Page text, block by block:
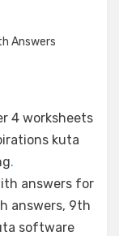
Answers
4 worksheets
kuta
.
answers for
answers, 9th
software